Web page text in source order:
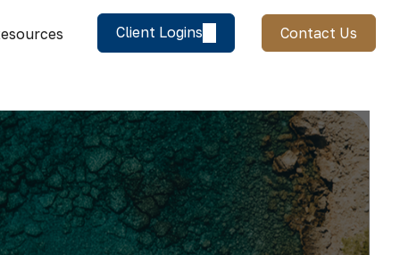
Client Logins Contact Us